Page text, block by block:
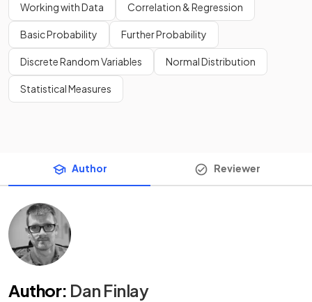
Working with Data Correlation & Regression
Basic Probability Further Probability
Discrete Random Variables Normal Distribution
Statistical Measures
Author Reviewer
Author: Dan Finlay